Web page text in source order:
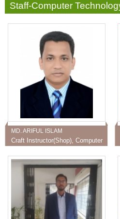
Staff-Computer
MD. ARIFUL ISLAM
Craft Instructor(Shop), Computer